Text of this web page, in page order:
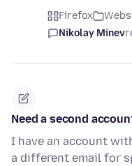
Firefox
Nikolay Minev
Need a second
I have an account
a different email for